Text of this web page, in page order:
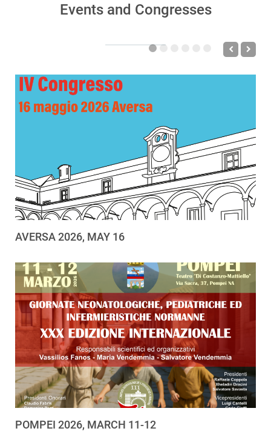
Events and Congresses
AVERSA 2026, MAY 16
POMPEI 2026, MARCH 11-12